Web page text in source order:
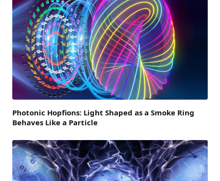
Photonic Hopfions: Light Shaped as a Smoke Ring
Behaves Like a Particle